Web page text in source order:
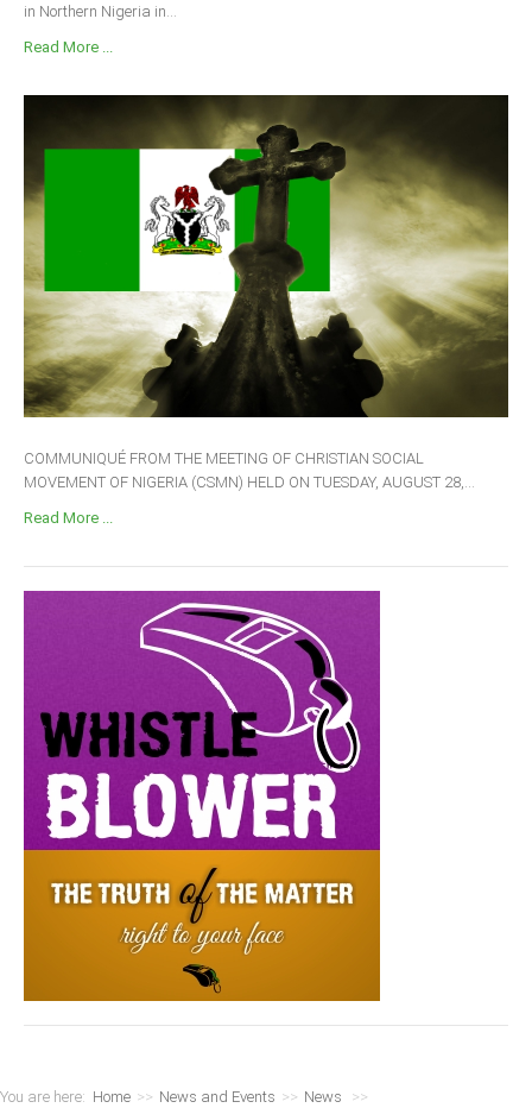
in Northern Nigeria in...
Read More ...
COMMUNIQUÉ FROM THE MEETING OF CHRISTIAN SOCIAL
MOVEMENT OF NIGERIA (CSMN) HELD ON TUESDAY, AUGUST 28,...
Read More ...
You are here: Home >> News and Events >> News
>>